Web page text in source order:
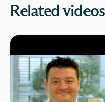
Related videos